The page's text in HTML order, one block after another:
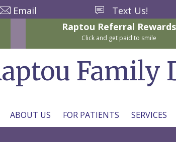
Email Text Us!
Raptou Referral Rewards
Click and get paid to smile
Family
ABOUT US FOR PATIENTS SERVICES